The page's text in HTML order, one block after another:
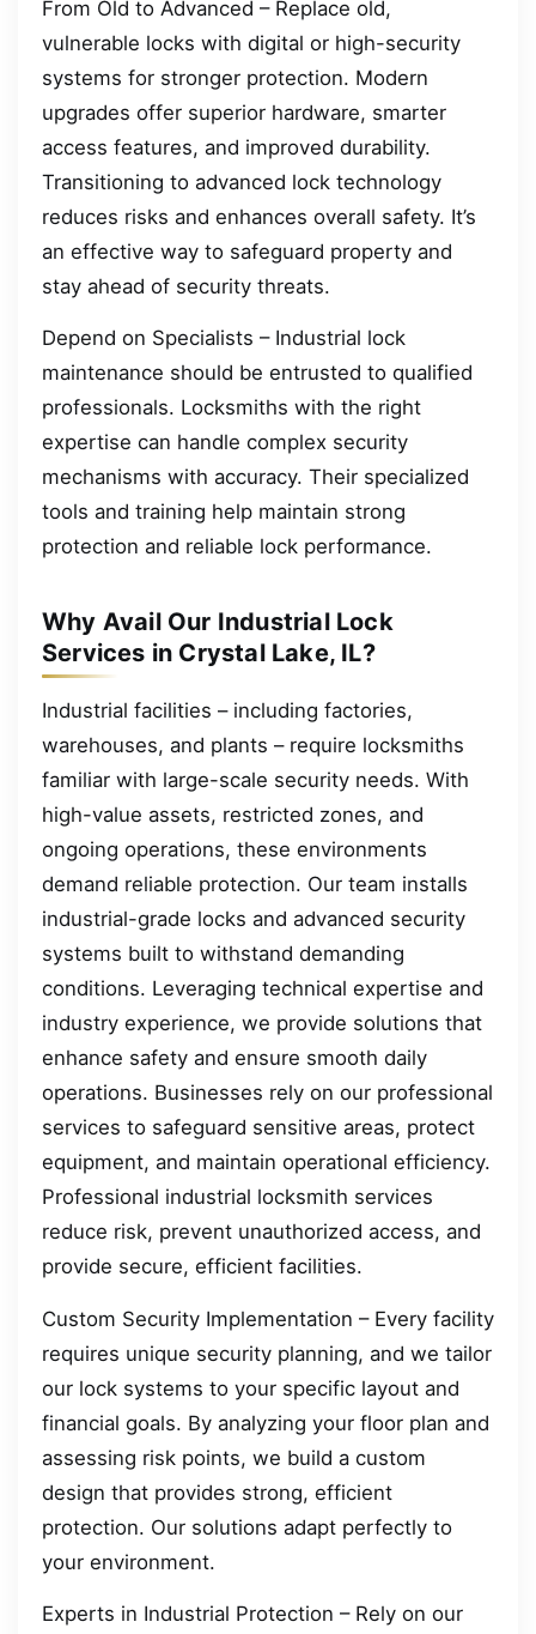
From Old to Advanced – Replace old,
vulnerable locks with digital or high-security
systems for stronger protection. Modern
upgrades offer superior hardware, smarter
access features, and improved durability.
Transitioning to advanced lock technology
reduces risks and enhances overall safety. It’s
an effective way to safeguard property and
stay ahead of security threats.
Depend on Specialists – Industrial lock
maintenance should be entrusted to qualified
professionals. Locksmiths with the right
expertise can handle complex security
mechanisms with accuracy. Their specialized
tools and training help maintain strong
protection and reliable lock performance.
Why Avail Our Industrial Lock
Services in Crystal Lake, IL?
Industrial facilities – including factories,
warehouses, and plants – require locksmiths
familiar with large-scale security needs. With
high-value assets, restricted zones, and
ongoing operations, these environments
demand reliable protection. Our team installs
industrial-grade locks and advanced security
systems built to withstand demanding
conditions. Leveraging technical expertise and
industry experience, we provide solutions that
enhance safety and ensure smooth daily
operations. Businesses rely on our professional
services to safeguard sensitive areas, protect
equipment, and maintain operational efficiency.
Professional industrial locksmith services
reduce risk, prevent unauthorized access, and
provide secure, efficient facilities.
Custom Security Implementation – Every facility
requires unique security planning, and we tailor
our lock systems to your specific layout and
financial goals. By analyzing your floor plan and
assessing risk points, we build a custom
design that provides strong, efficient
protection. Our solutions adapt perfectly to
your environment.
Experts in Industrial Protection – Rely on our